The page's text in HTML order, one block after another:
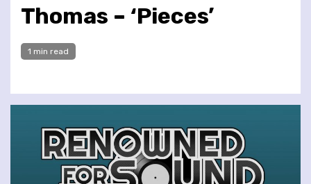
Thomas – ‘Pieces’
1 min read